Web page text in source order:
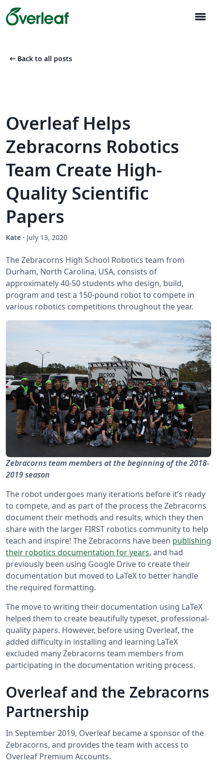
menu
arrow_left_alt Back to all posts
Overleaf Helps
Zebracorns Robotics
Team Create High-
Quality Scientific
Papers
Kate · July 13, 2020
The Zebracorns High School Robotics team from
Durham, North Carolina, USA, consists of
approximately 40-50 students who design, build,
program and test a 150-pound robot to compete in
various robotics competitions throughout the year.
Zebracorns team members at the beginning of the 2018-
2019 season
The robot undergoes many iterations before it’s ready
to compete, and as part of the process the Zebracorns
document their methods and results, which they then
share with the larger FIRST robotics community to help
teach and inspire! The Zebracorns have been publishing
their robotics documentation for years, and had
previously been using Google Drive to create their
documentation but moved to LaTeX to better handle
the required formatting.
The move to writing their documentation using LaTeX
helped them to create beautifully typeset, professional-
quality papers. However, before using Overleaf, the
added difficulty in installing and learning LaTeX
excluded many Zebracorns team members from
participating in the documentation writing process.
Overleaf and the Zebracorns
Partnership
In September 2019, Overleaf became a sponsor of the
Zebracorns, and provides the team with access to
Overleaf Premium Accounts.